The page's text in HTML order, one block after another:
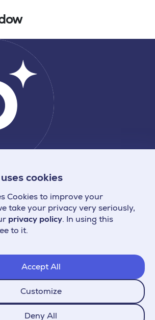
cookies
Cookies to improve your
take your privacy very seriously,
privacy policy. In using this
to it.
Accept All
Customize
Deny All